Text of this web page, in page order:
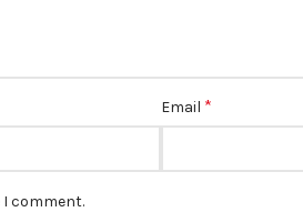
Email *
I comment.